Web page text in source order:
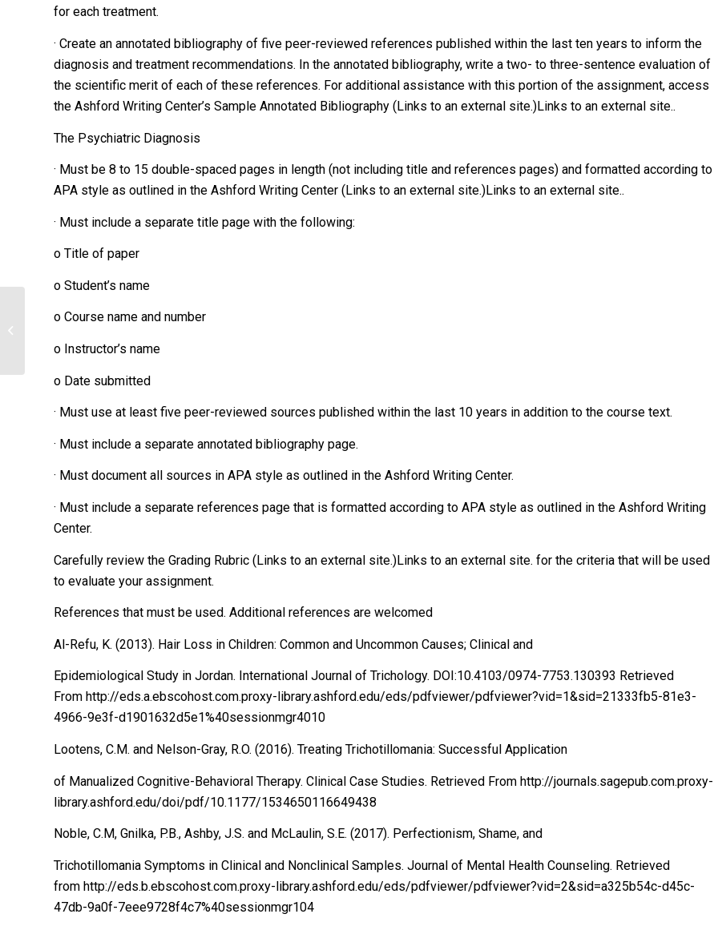
for each treatment.
· Create an annotated bibliography of five peer-reviewed references published within the last ten years to inform the
diagnosis and treatment recommendations. In the annotated bibliography, write a two- to three-sentence evaluation of
the scientific merit of each of these references. For additional assistance with this portion of the assignment, access
the Ashford Writing Center’s Sample Annotated Bibliography (Links to an external site.)Links to an external site..
The Psychiatric Diagnosis
· Must be 8 to 15 double-spaced pages in length (not including title and references pages) and formatted according to
APA style as outlined in the Ashford Writing Center (Links to an external site.)Links to an external site..
· Must include a separate title page with the following:
o Title of paper
o Student’s name
o Course name and number
o Instructor’s name
o Date submitted
· Must use at least five peer-reviewed sources published within the last 10 years in addition to the course text.
· Must include a separate annotated bibliography page.
· Must document all sources in APA style as outlined in the Ashford Writing Center.
· Must include a separate references page that is formatted according to APA style as outlined in the Ashford Writing
Center.
Carefully review the Grading Rubric (Links to an external site.)Links to an external site. for the criteria that will be used
to evaluate your assignment.
References that must be used. Additional references are welcomed
Al-Refu, K. (2013). Hair Loss in Children: Common and Uncommon Causes; Clinical and
Epidemiological Study in Jordan. International Journal of Trichology. DOI:10.4103/0974-7753.130393 Retrieved
From http://eds.a.ebscohost.com.proxy-library.ashford.edu/eds/pdfviewer/pdfviewer?vid=1&sid=21333fb5-81e3-
4966-9e3f-d1901632d5e1%40sessionmgr4010
Lootens, C.M. and Nelson-Gray, R.O. (2016). Treating Trichotillomania: Successful Application
of Manualized Cognitive-Behavioral Therapy. Clinical Case Studies. Retrieved From http://journals.sagepub.com.proxy-
library.ashford.edu/doi/pdf/10.1177/1534650116649438
Noble, C.M, Gnilka, P.B., Ashby, J.S. and McLaulin, S.E. (2017). Perfectionism, Shame, and
Trichotillomania Symptoms in Clinical and Nonclinical Samples. Journal of Mental Health Counseling. Retrieved
from http://eds.b.ebscohost.com.proxy-library.ashford.edu/eds/pdfviewer/pdfviewer?vid=2&sid=a325b54c-d45c-
47db-9a0f-7eee9728f4c7%40sessionmgr104
What are the key attributes of the
Explain...